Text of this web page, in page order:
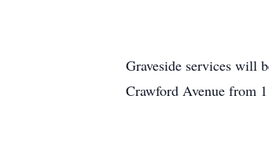
Graveside services will
Crawford Avenue from